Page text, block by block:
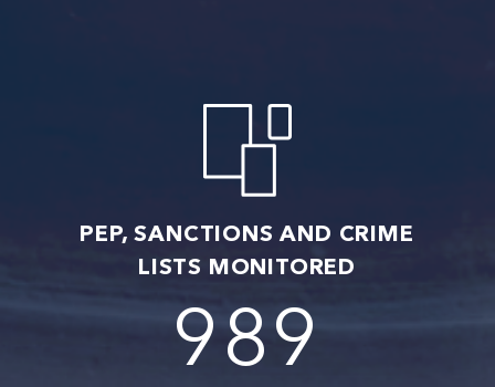
PEP, SANCTIONS AND CRIME
LISTS MONITORED
1017